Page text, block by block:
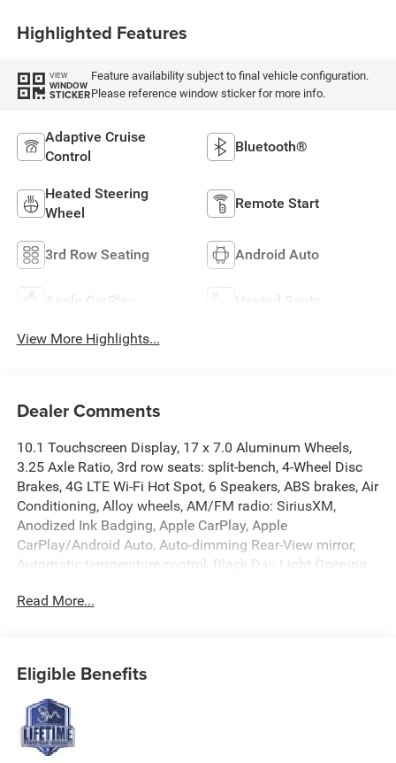
Highlighted Features
VIEW
WINDOW
STICKER
Feature availability subject to final vehicle configuration.
Please reference window sticker for more info.
Adaptive Cruise
Control
Bluetooth®
Heated Steering
Wheel
Remote Start
3rd Row Seating Android Auto
Apple CarPlay Heated Seats
View More Highlights...
Dealer Comments
10.1 Touchscreen Display, 17 x 7.0 Aluminum Wheels,
3.25 Axle Ratio, 3rd row seats: split-bench, 4-Wheel Disc
Brakes, 4G LTE Wi-Fi Hot Spot, 6 Speakers, ABS brakes, Air
Conditioning, Alloy wheels, AM/FM radio: SiriusXM,
Anodized Ink Badging, Apple CarPlay, Apple
CarPlay/Android Auto, Auto-dimming Rear-View mirror,
Automatic temperature control, Black Day Light Opening
Brake assist, Bumpers: body-color, Caprice Leatherette
vanity mirror, Driver's Seat Mounted Armrest, Dual front
impact airbags, Dual front side impact airbags, Electronic
Stability Control, Emergency communication system:
Chrysler Connect, For Details, Visit DriveUconnect.com,
Four wheel independent suspension, Front anti-roll bar,
Read More...
Eligible Benefits